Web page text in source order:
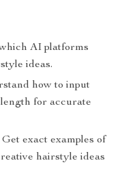
AI platforms
ideas.
how to input
for accurate
Get exact examples of
hairstyle ideas